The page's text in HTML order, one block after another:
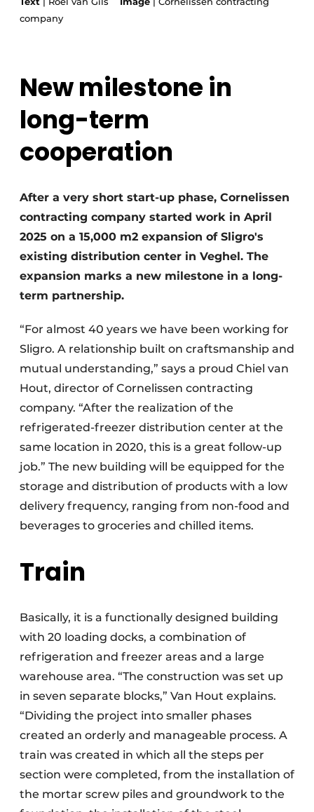
Podcasts
Register a job
Vacancies
Videos
Glass
company
New milestone in
long-term
cooperation
After a very short start-up phase, Cornelissen
contracting company started work in April
2025 on a 15,000 m2 expansion of Sligro's
existing distribution center in Veghel. The
expansion marks a new milestone in a long-
term partnership.
“For almost 40 years we have been working for
Sligro. A relationship built on craftsmanship and
mutual understanding,” says a proud Chiel van
Hout, director of Cornelissen contracting
company. “After the realization of the
refrigerated-freezer distribution center at the
same location in 2020, this is a great follow-up
job.” The new building will be equipped for the
storage and distribution of products with a low
delivery frequency, ranging from non-food and
beverages to groceries and chilled items.
Train
Basically, it is a functionally designed building
with 20 loading docks, a combination of
refrigeration and freezer areas and a large
warehouse area. “The construction was set up
in seven separate blocks,” Van Hout explains.
“Dividing the project into smaller phases
created an orderly and manageable process. A
train was created in which all the steps per
section were completed, from the installation of
the mortar screw piles and groundwork to the